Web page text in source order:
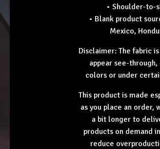
• Shoulder-to-
• Blank product
Mexico,
Disclaimer: The fabric
appear see-
colors or under
This product is made
as you place an order,
a bit longer to
products on demand
reduce